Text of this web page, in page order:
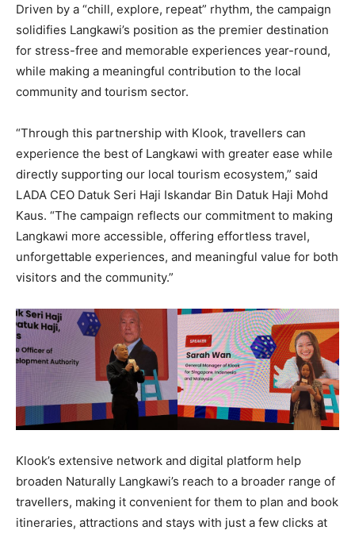
Driven by a “chill, explore, repeat” rhythm, the campaign
solidifies Langkawi’s position as the premier destination
for stress-free and memorable experiences year-round,
while making a meaningful contribution to the local
community and tourism sector.
“Through this partnership with Klook, travellers can
experience the best of Langkawi with greater ease while
directly supporting our local tourism ecosystem,” said
LADA CEO Datuk Seri Haji Iskandar Bin Datuk Haji Mohd
Kaus. “The campaign reflects our commitment to making
Langkawi more accessible, offering effortless travel,
unforgettable experiences, and meaningful value for both
visitors and the community.”
Klook’s extensive network and digital platform help
broaden Naturally Langkawi’s reach to a broader range of
travellers, making it convenient for them to plan and book
itineraries, attractions and stays with just a few clicks at